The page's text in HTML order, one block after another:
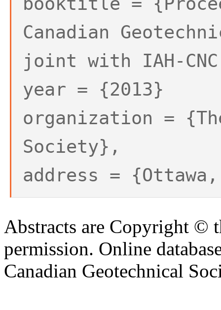
Canadian
joint with IAH-
year = {2013}
organization =
Society},
address =
Abstracts are Copyright ©
permission. Online
Canadian Geotechnical